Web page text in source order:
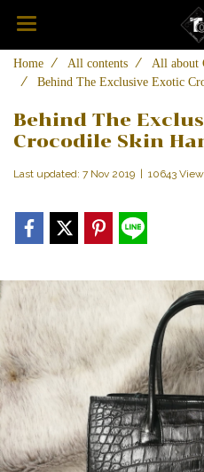
Home All contents
All about
Behind The Exclusive Exotic
Behind The
Crocodile Skin
Last updated: 7 Nov 2019 10643